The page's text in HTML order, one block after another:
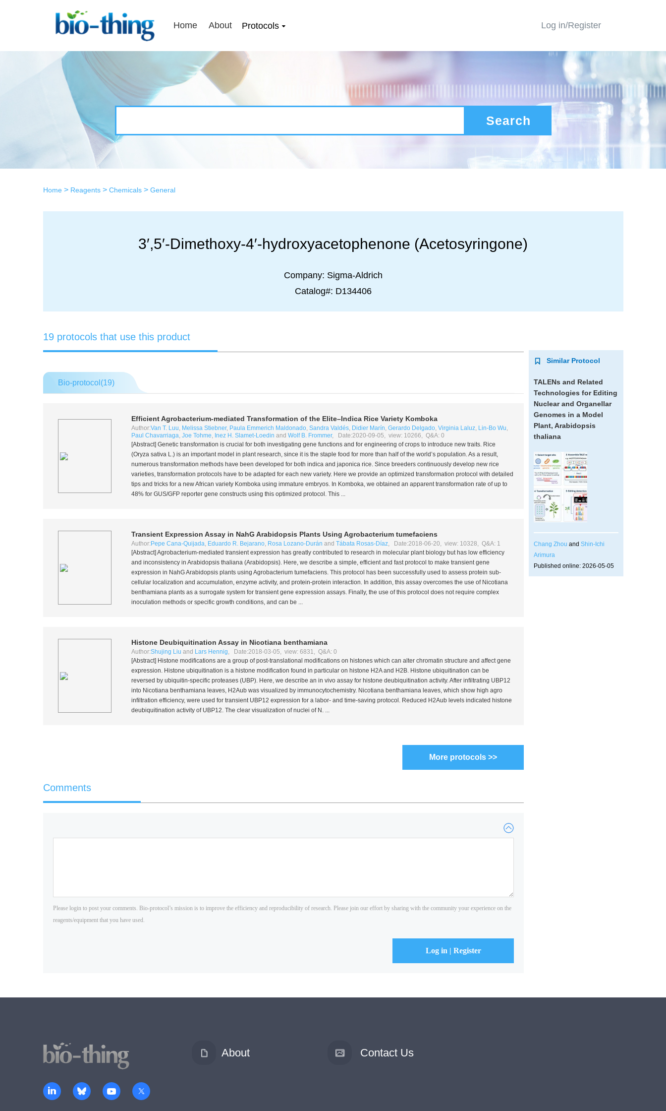
Home About Protocols Log in/Register
Search
Home> Reagents> Chemicals> General
3′,5′-Dimethoxy-4′-hydroxyacetophenone (Acetosyringone)
Company: Sigma-Aldrich
Catalog#: D134406
Similar Protocol
TALENs and Related
Technologies for Editing
Nuclear and Organellar
Genomes in a Model
Plant, Arabidopsis
thaliana
Chang Zhou and Shin-Ichi
Arimura
Published online: 2026-05-05
19 protocols that use this product
Bio-protocol(19)
EfficientAgrobacterium-mediated Transformation of the Elite–IndicaRice Variety Komboka
Author:Van T. Luu, Melissa Stiebner, Paula Emmerich Maldonado, Sandra Valdés, Didier Marín, Gerardo Delgado, Virginia Laluz, Lin-Bo Wu,
Paul Chavarriaga, Joe Tohme, Inez H. Slamet-Loedin and Wolf B. Frommer, Date:2020-09-05, view: 10266, Q&A: 0
[Abstract] Genetic transformation is crucial for both investigating gene functions and for engineering of crops to introduce new traits. Rice
(Oryza sativaL.) is an important model in plant research, since it is the staple food for more than half of the world’s population. As a result,
numerous transformation methods have been developed for both indicaand japonicarice. Since breeders continuously develop new rice
varieties, transformation protocols have to be adapted for each new variety. Here we provide an optimized transformation protocol with detailed
tips and tricks for a new African variety Komboka using immature embryos. In Komboka, we obtained an apparent transformation rate of up to
48% for GUS/GFP reporter gene constructs using this optimized protocol. This ...
Transient Expression Assay in NahG Arabidopsis Plants Using Agrobacterium tumefaciens
Author: Pepe Cana-Quijada, Eduardo R. Bejarano, Rosa Lozano-Durán and Tábata Rosas-Díaz, Date:2018-06-20, view: 10328, Q&A: 1
[Abstract] Agrobacterium-mediated transient expression has greatly contributed to research in molecular plant biology but has low efficiency
and inconsistency in Arabidopsis thaliana(Arabidopsis). Here, we describe a simple, efficient and fast protocol to make transient gene
expression in NahGArabidopsis plants using Agrobacterium tumefaciens. This protocol has been successfully used to assess protein sub-
cellular localization and accumulation, enzyme activity, and protein-protein interaction. In addition, this assay overcomes the use of Nicotiana
benthamianaplants as a surrogate system for transient gene expression assays. Finally, the use of this protocol does not require complex
inoculation methods or specific growth conditions, and can be ...
Histone Deubiquitination Assay in Nicotiana benthamiana
Author:Shujing Liu and Lars Hennig, Date:2018-03-05, view: 6831, Q&A: 0
[Abstract] Histone modifications are a group of post-translational modifications on histones which can alter chromatin structure and affect gene
expression. Histone ubiquitination is a histone modification found in particular on histone H2A and H2B. Histone ubiquitination can be
reversed by ubiquitin-specific proteases (UBP). Here, we describe an in vivoassay for histone deubiquitination activity. After infiltrating UBP12
into Nicotiana benthamianaleaves, H2Aub was visualized by immunocytochemistry. Nicotiana benthamianaleaves, which show high agro
infiltration efficiency, were used for transient UBP12 expression for a labor- and time-saving protocol. Reduced H2Aub levels indicated histone
deubiquitination activity of UBP12. The clear visualization of nuclei of N. ...
More protocols >>
Comments
About Contact Us